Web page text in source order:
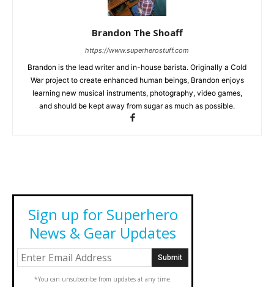
Brandon The Shoaff
https://www.superherostuff.com
Brandon is the lead writer and in-house barista. Originally a Cold
War project to create enhanced human beings, Brandon enjoys
learning new musical instruments, photography, video games,
and should be kept away from sugar as much as possible.
Sign up for Superhero
News & Gear Updates
*You can unsubscribe from updates at any time.